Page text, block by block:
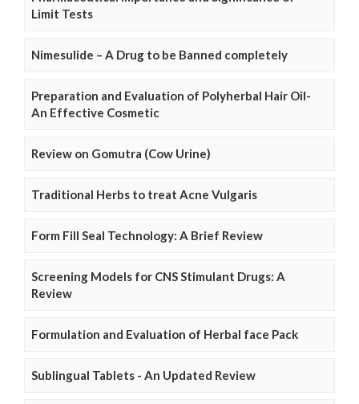
Limit Tests
Nimesulide – A Drug to be Banned completely
Preparation and Evaluation of Polyherbal Hair Oil-
An Effective Cosmetic
Review on Gomutra (Cow Urine)
Traditional Herbs to treat Acne Vulgaris
Form Fill Seal Technology: A Brief Review
Screening Models for CNS Stimulant Drugs: A
Review
Formulation and Evaluation of Herbal face Pack
Sublingual Tablets - An Updated Review